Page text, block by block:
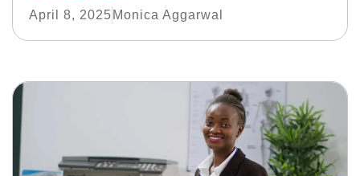
April 8, 2025 Monica Aggarwal